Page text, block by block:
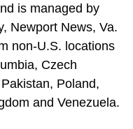
is managed by
Newport News, Va.
non-U.S. locations
Czech
Poland,
and Venezuela.